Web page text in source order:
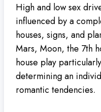
High and low sex
influenced by a
houses, signs, and
Mars, Moon, the 7th
house play
determining an
romantic tendencies.